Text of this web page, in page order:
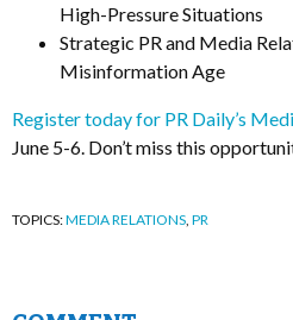
High-Pressure Situations
Strategic PR and Media
Misinformation Age
Register today for PR Daily’s
June 5-6. Don’t miss this
TOPICS:MEDIA RELATIONS PR